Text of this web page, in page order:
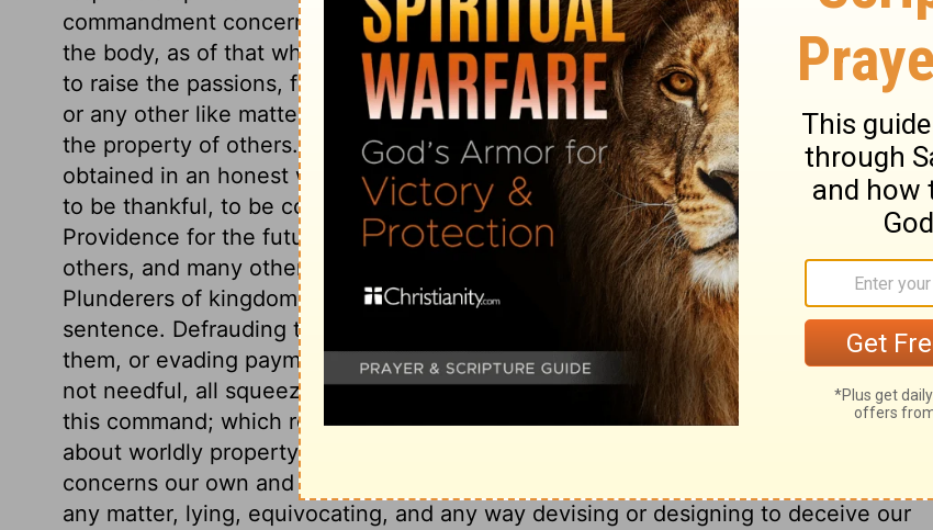
commandment concerns chastity. We should be as much afraid of that which defiles
the body, as of that which destroys it. Whatever tends to pollute the imagination, or
to raise the passions, falls under this law, as impure pictures, books, conversation,
or any other like matters. The eighth commandment is the law of love as it respects
the property of others. The portion of worldly things allotted us, as far as it is
obtained in an honest way, is the bread which God hath given us; for that we ought
to be thankful, to be contented with it, and, in the use of lawful means, to trust
Providence for the future. Imposing upon the ignorance, easiness, or necessity of
others, and many other things, break God's law, though scarcely blamed in society.
Plunderers of kingdoms though above human justice, will be included in this
sentence. Defrauding the public, contracting debts without prospect of paying
them, or evading payment of just debts, extravagance, all living upon charity when
not needful, all squeezing the poor in their wages; these, and such things, break
this command; which requires industry, frugality, and content, and to do to others,
about worldly property, as we would they should do to us. The ninth commandment
concerns our own and our neighbour's good name. This forbids speaking falsely on
any matter, lying, equivocating, and any way devising or designing to deceive our